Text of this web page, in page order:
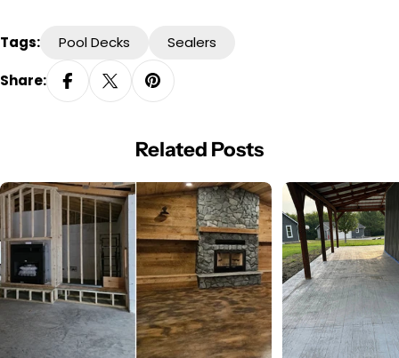
Tags: Pool Decks Sealers
Share:
Related Posts